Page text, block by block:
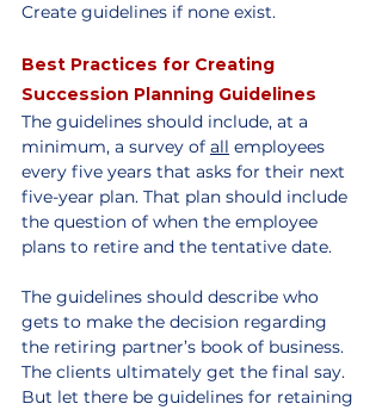
Create guidelines if none exist.
Best Practices for Creating
Succession Planning Guidelines
The guidelines should include, at a
minimum, a survey of all employees
every five years that asks for their next
five-year plan. That plan should include
the question of when the employee
plans to retire and the tentative date.
The guidelines should describe who
gets to make the decision regarding
the retiring partner’s book of business.
The clients ultimately get the final say.
But let there be guidelines for retaining